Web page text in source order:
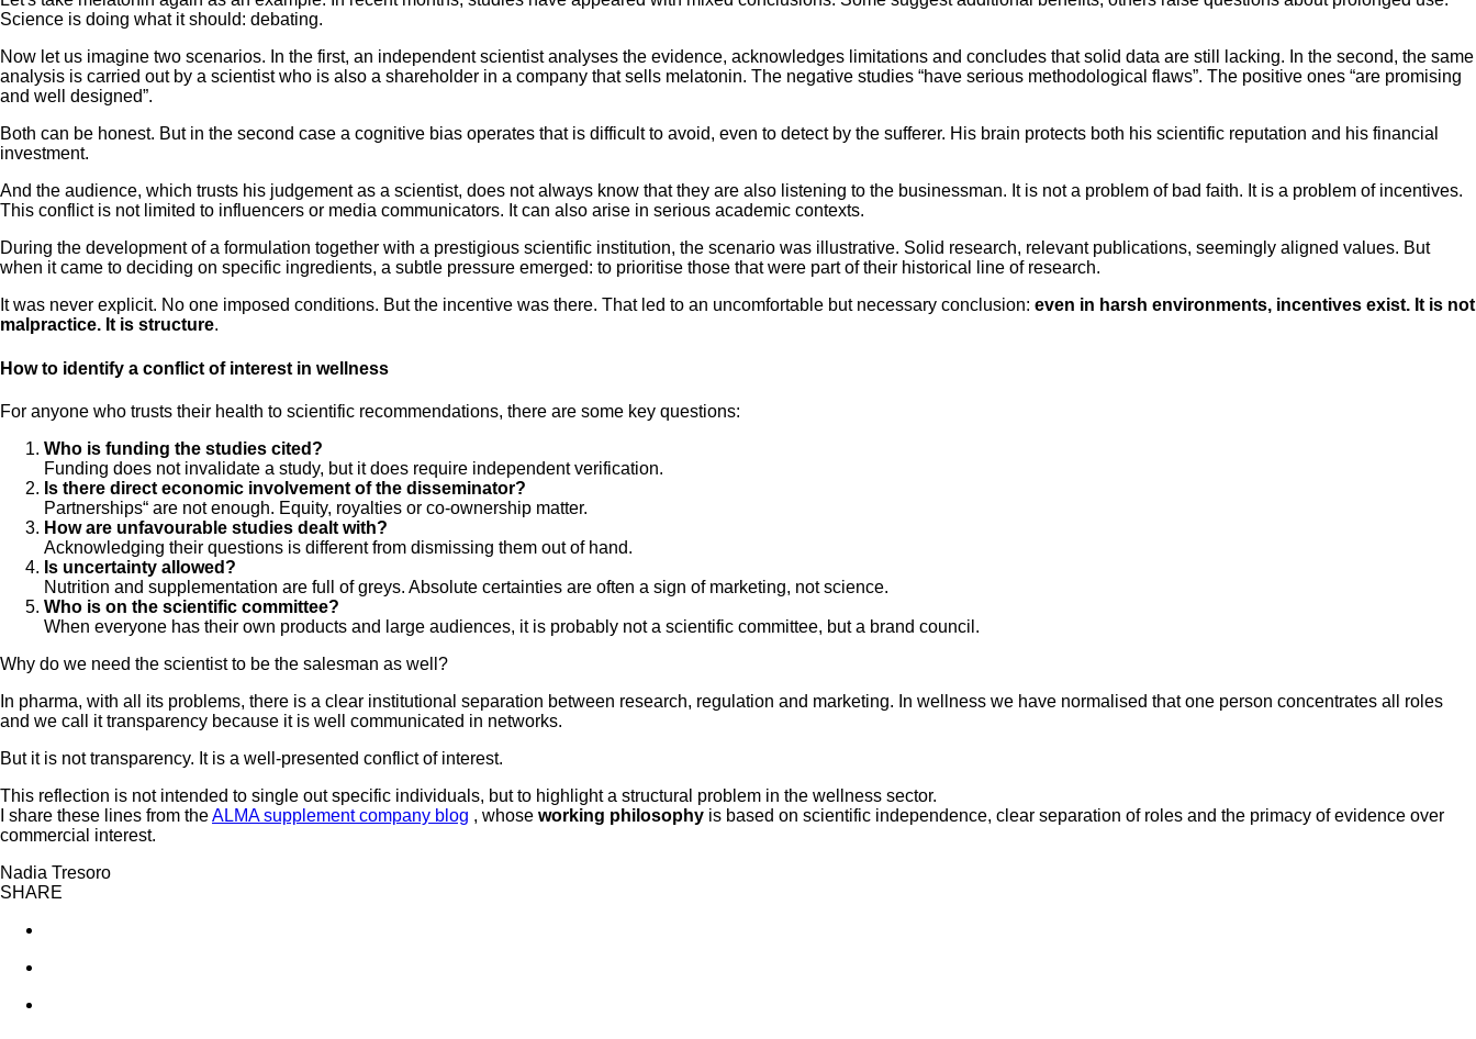
Science is doing what it should: debating.
Now let us imagine two scenarios. In the first, an independent scientist analyses the evidence, acknowledges limitations and concludes that solid data are still lacking. In the second, the same
analysis is carried out by a scientist who is also a shareholder in a company that sells melatonin. The negative studies “have serious methodological flaws”. The positive ones “are promising
and well designed”.
Both can be honest. But in the second case a cognitive bias operates that is difficult to avoid, even to detect by the sufferer. His brain protects both his scientific reputation and his financial
investment.
And the audience, which trusts his judgement as a scientist, does not always know that they are also listening to the businessman. It is not a problem of bad faith. It is a problem of incentives.
This conflict is not limited to influencers or media communicators. It can also arise in serious academic contexts.
During the development of a formulation together with a prestigious scientific institution, the scenario was illustrative. Solid research, relevant publications, seemingly aligned values. But
when it came to deciding on specific ingredients, a subtle pressure emerged: to prioritise those that were part of their historical line of research.
It was never explicit. No one imposed conditions. But the incentive was there. That led to an uncomfortable but necessary conclusion: even in harsh environments, incentives exist. It is not
malpractice. It is structure.
How to identify a conflict of interest in wellness
For anyone who trusts their health to scientific recommendations, there are some key questions:
Who is funding the studies cited?
Funding does not invalidate a study, but it does require independent verification.
Is there direct economic involvement of the disseminator?
Partnerships“ are not enough. Equity, royalties or co-ownership matter.
How are unfavourable studies dealt with?
Acknowledging their questions is different from dismissing them out of hand.
Is uncertainty allowed?
Nutrition and supplementation are full of greys. Absolute certainties are often a sign of marketing, not science.
Who is on the scientific committee?
When everyone has their own products and large audiences, it is probably not a scientific committee, but a brand council.
Why do we need the scientist to be the salesman as well?
In pharma, with all its problems, there is a clear institutional separation between research, regulation and marketing. In wellness we have normalised that one person concentrates all roles
and we call it transparency because it is well communicated in networks.
But it is not transparency. It is a well-presented conflict of interest.
This reflection is not intended to single out specific individuals, but to highlight a structural problem in the wellness sector.
I share these lines from theALMA supplement company blog , whose working philosophy is based on scientific independence, clear separation of roles and the primacy of evidence over
commercial interest.
Nadia Tresoro
SHARE